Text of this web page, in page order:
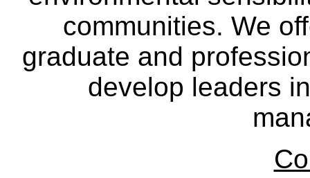
communities. We
graduate and
develop leaders